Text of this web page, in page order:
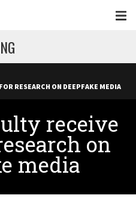
RESEARCH ON DEEPFAKE MEDIA
receive
on
media